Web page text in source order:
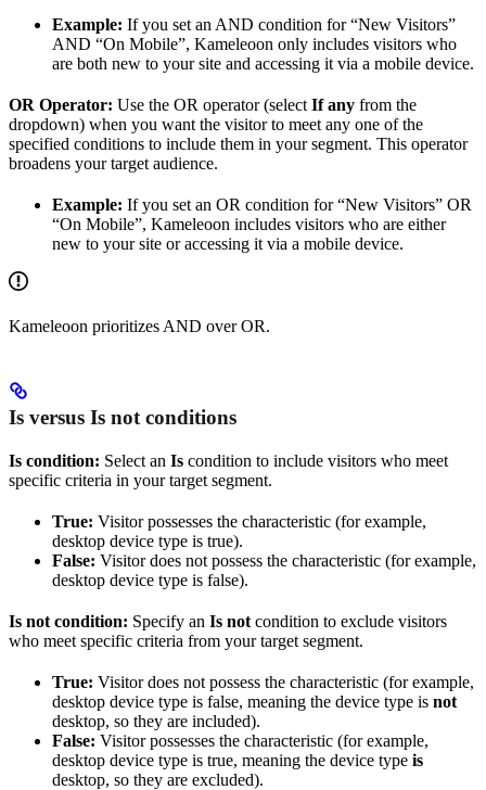
Example: If you set an AND condition for “New Visitors”
AND “On Mobile”, Kameleoon only includes visitors who
are both new to your site and accessing it via a mobile device.
OR Operator: Use the OR operator (select If any from the
dropdown) when you want the visitor to meet any one of the
specified conditions to include them in your segment. This operator
broadens your target audience.
Example: If you set an OR condition for “New Visitors” OR
“On Mobile”, Kameleoon includes visitors who are either
new to your site or accessing it via a mobile device.
Kameleoon prioritizes AND over OR.
Is versus Is not conditions
Is condition: Select an Is condition to include visitors who meet
specific criteria in your target segment.
True: Visitor possesses the characteristic (for example,
desktop device type is true).
False: Visitor does not possess the characteristic (for example,
desktop device type is false).
Is not condition: Specify an Is not condition to exclude visitors
who meet specific criteria from your target segment.
True: Visitor does not possess the characteristic (for example,
desktop device type is false, meaning the device type is not
desktop, so they are included).
False: Visitor possesses the characteristic (for example,
desktop device type is true, meaning the device type is
desktop, so they are excluded).